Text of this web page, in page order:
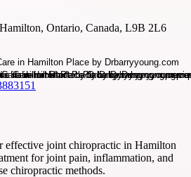
Ontario, Canada, L9B 2L6
effective joint chiropractic in Hamilton
for joint pain, inflammation, and
chiropractic methods.